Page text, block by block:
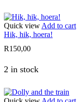
Quick view Add to cart
Hik, hik, hoera!
R150,00
2 in stock